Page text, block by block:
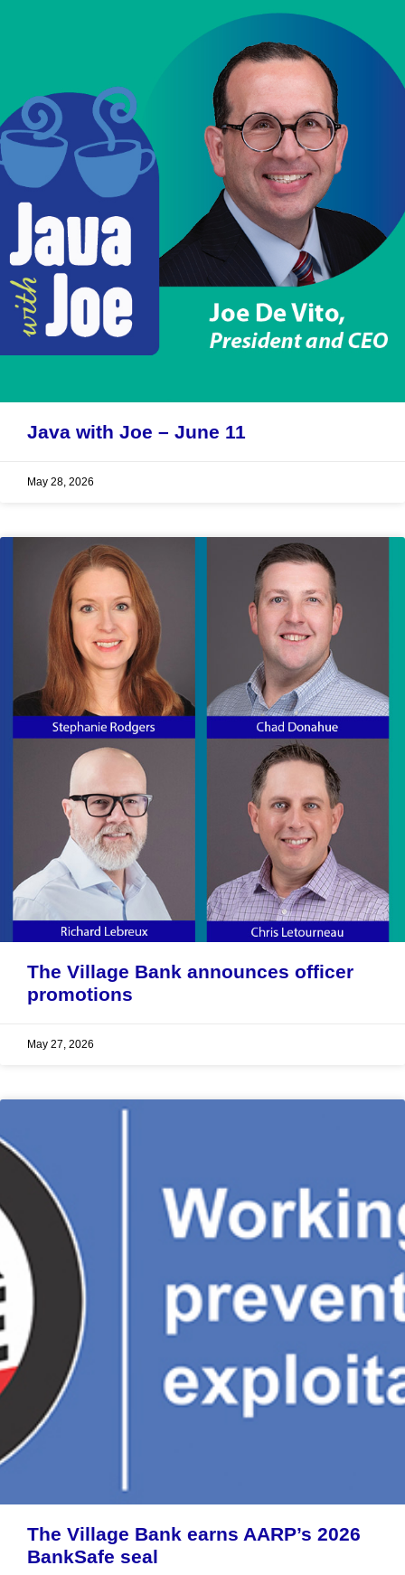
Java with Joe – June 11
May 28, 2026
The Village Bank announces officer
promotions
May 27, 2026
The Village Bank earns AARP’s 2026
BankSafe seal